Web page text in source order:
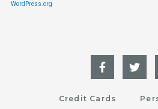
WordPress.org
Credit Cards